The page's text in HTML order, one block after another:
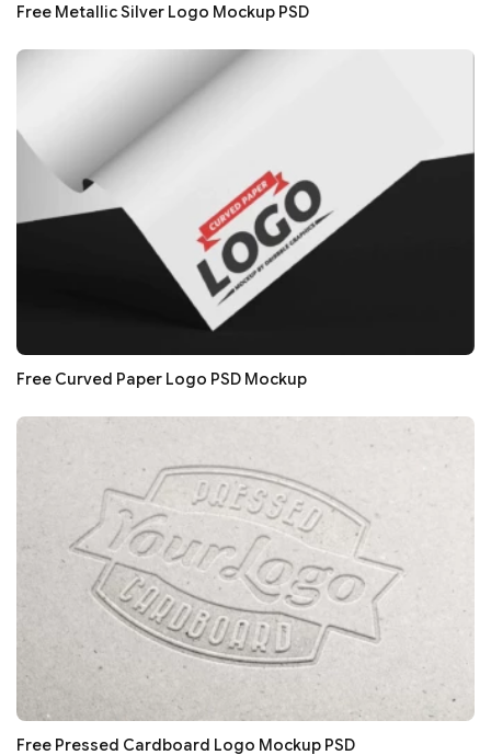
Free Metallic Silver Logo Mockup PSD
Free Curved Paper Logo PSD Mockup
Free Pressed Cardboard Logo Mockup PSD